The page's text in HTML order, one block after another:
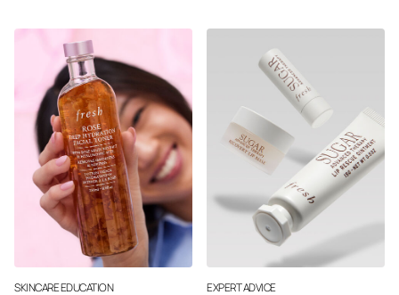
SKINCARE EDUCATION EXPERT ADVICE